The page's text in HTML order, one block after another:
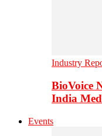
Industry
BioVoice
India
Events